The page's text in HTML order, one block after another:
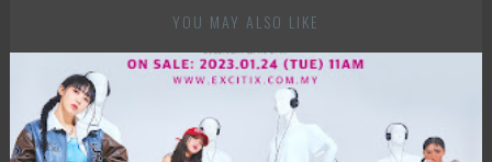
YOU MAY ALSO LIKE